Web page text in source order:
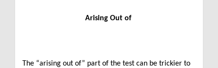
Arising Out of
The “arising out of” part of the test can be trickier to